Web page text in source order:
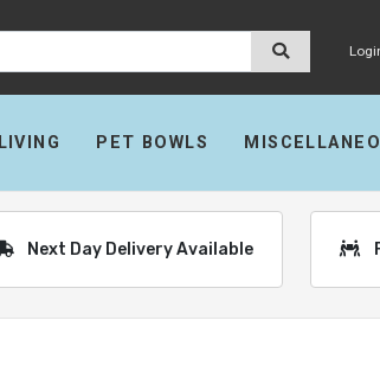
LIVING PET BOWLS
Next Day Delivery Available